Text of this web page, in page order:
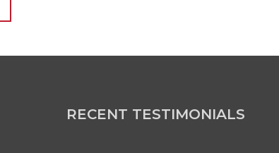
RECENT TESTIMONIALS